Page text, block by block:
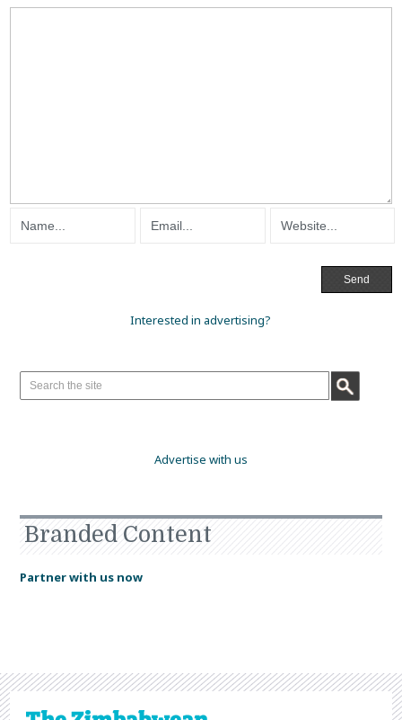
Interested in advertising?
Advertise with us
Branded Content
Partner with us now